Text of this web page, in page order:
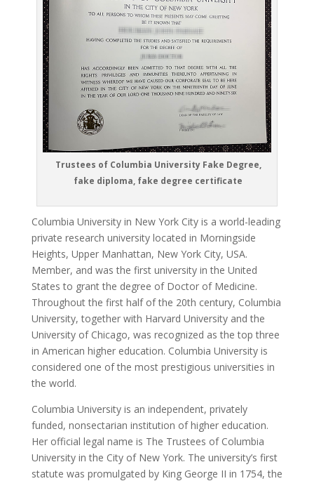
Trustees of Columbia University Fake Degree,
fake diploma, fake degree certificate
Columbia University in New York City is a world-leading
private research university located in Morningside
Heights, Upper Manhattan, New York City, USA.
Member, and was the first university in the United
States to grant the degree of Doctor of Medicine.
Throughout the first half of the 20th century, Columbia
University, together with Harvard University and the
University of Chicago, was recognized as the top three
in American higher education. Columbia University is
considered one of the most prestigious universities in
the world.
Columbia University is an independent, privately
funded, nonsectarian institution of higher education.
Her official legal name is The Trustees of Columbia
University in the City of New York. The university’s first
statute was promulgated by King George II in 1754, the